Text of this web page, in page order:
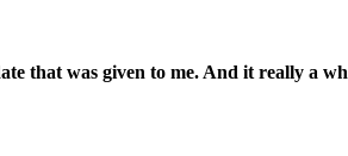
that was given to me. And it really a